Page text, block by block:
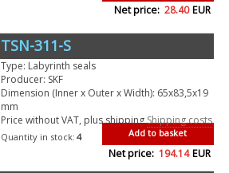
Net price: 28.40 EUR
TSN-311-S
Type: Labyrinth seals
Producer: SKF
Dimension (Inner x Outer x Width): 65x83,5x19
mm
Price without VAT, plus shippingShipping costs
Add to basket
Quantity in stock: 4
Net price: 194.14 EUR